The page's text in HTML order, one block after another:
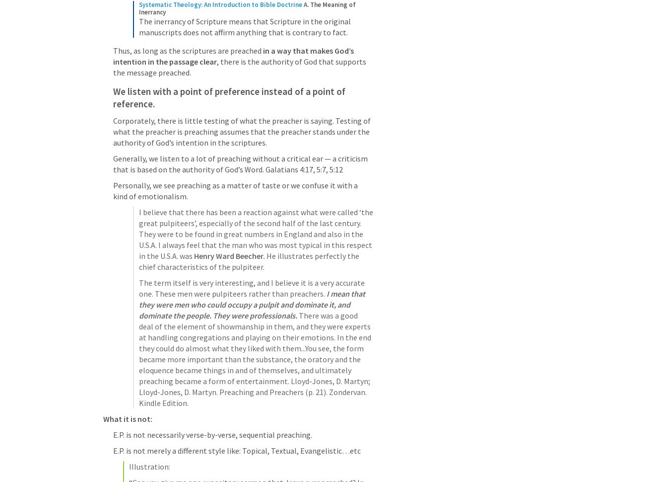
Systematic Theology: An Introduction to Bible DoctrineA. The Meaning of
Inerrancy
The inerrancy of Scripture means that Scripture in the original
manuscripts does not affirm anything that is contrary to fact.
Thus, as long as the scriptures are preached in a way that makes God’s
intention in the passage clear, there is the authority of God that supports
the message preached.
We listen with a point of preference instead of a point of
reference.
Corporately, there is little testing of what the preacher is saying. Testing of
what the preacher is preaching assumes that the preacher stands under the
authority of God’s intention in the scriptures.
Generally, we listen to a lot of preaching without a critical ear — a criticism
that is based on the authority of God’s Word. Galatians 4:17, 5:7, 5:12
Personally, we see preaching as a matter of taste or we confuse it with a
kind of emotionalism.
I believe that there has been a reaction against what were called ‘the
great pulpiteers’, especially of the second half of the last century.
They were to be found in great numbers in England and also in the
U.S.A. I always feel that the man who was most typical in this respect
in the U.S.A. was Henry Ward Beecher. He illustrates perfectly the
chief characteristics of the pulpiteer.
The term itself is very interesting, and I believe it is a very accurate
one. These men were pulpiteers rather than preachers. I mean that
they were men who could occupy a pulpit and dominate it, and
dominate the people. They were professionals. There was a good
deal of the element of showmanship in them, and they were experts
at handling congregations and playing on their emotions. In the end
they could do almost what they liked with them...You see, the form
became more important than the substance, the oratory and the
eloquence became things in and of themselves, and ultimately
preaching became a form of entertainment. Lloyd-Jones, D. Martyn;
Lloyd-Jones, D. Martyn. Preaching and Preachers (p. 21). Zondervan.
Kindle Edition.
What it is not:
E.P. is not necessarily verse-by-verse, sequential preaching.
E.P. is not merely a different style like: Topical, Textual, Evangelistic…etc
Illustration: